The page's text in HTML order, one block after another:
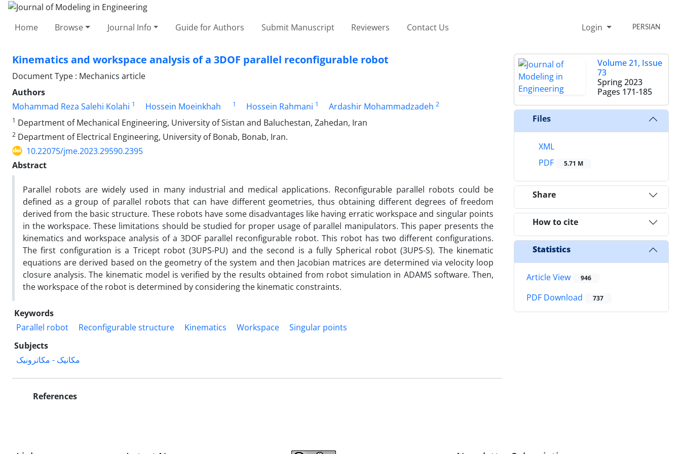
Home Browse Journal Info Guide for Authors Submit Manuscript Reviewers Contact Us Login PERSIAN
Kinematics and workspace analysis of a 3DOF parallel reconfigurable robot
Document Type : Mechanics article
Authors
Mohammad Reza Salehi Kolahi 1 Hossein Moeinkhah 1 Hossein Rahmani 1 Ardashir Mohammadzadeh 2
1 Department of Mechanical Engineering, University of Sistan and Baluchestan, Zahedan, Iran
2 Department of Electrical Engineering, University of Bonab, Bonab, Iran.
10.22075/jme.2023.29590.2395
Abstract
Parallel robots are widely used in many industrial and medical applications. Reconfigurable parallel robots could be
defined as a group of parallel robots that can have different geometries, thus obtaining different degrees of freedom
derived from the basic structure. These robots have some disadvantages like having erratic workspace and singular points
in the workspace. These limitations should be studied for proper usage of parallel manipulators. This paper presents the
kinematics and workspace analysis of a 3DOF parallel reconfigurable robot. This robot has two different configurations.
The first configuration is a Tricept robot (3UPS-PU) and the second is a fully Spherical robot (3UPS-S). The kinematic
equations are derived based on the geometry of the system and then Jacobian matrices are determined via velocity loop
closure analysis. The kinematic model is verified by the results obtained from robot simulation in ADAMS software. Then,
the workspace of the robot is determined by considering the kinematic constraints.
Keywords
Parallel robot
Reconfigurable structure Kinematics Workspace
Singular points
Subjects
مکانیک - مکاترونیک
References
Volume 21, Issue
73
Spring 2023
Pages 171-185
Files
XML
PDF
5.71 M
Share
How to cite
Statistics
Article View 946
PDF Download 737